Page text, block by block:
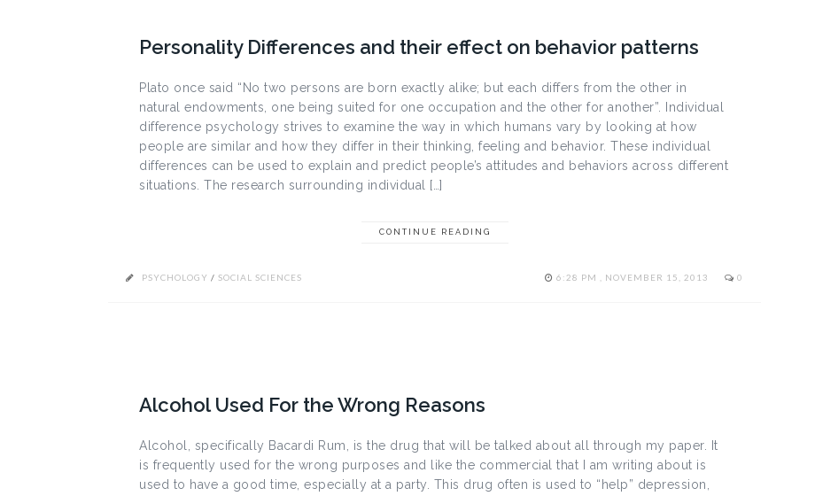
Personality Differences and their effect on behavior patterns
Plato once said “No two persons are born exactly alike; but each differs from the other in
natural endowments, one being suited for one occupation and the other for another”. Individual
difference psychology strives to examine the way in which humans vary by looking at how
people are similar and how they differ in their thinking, feeling and behavior. These individual
differences can be used to explain and predict people’s attitudes and behaviors across different
situations. The research surrounding individual […]
CONTINUE READING
PSYCHOLOGY / SOCIAL SCIENCES 6:28 PM , NOVEMBER 15, 2013 0
Alcohol Used For the Wrong Reasons
Alcohol, specifically Bacardi Rum, is the drug that will be talked about all through my paper. It
is frequently used for the wrong purposes and like the commercial that I am writing about is
used to have a good time, especially at a party. This drug often is used to “help” depression,